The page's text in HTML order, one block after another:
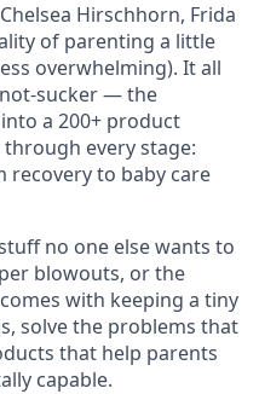
Hirschhorn, Frida
of parenting a little
overwhelming). It all
sucker — the
a 200+ product
every stage:
to baby care
no one else wants to
blowouts, or the
with keeping a tiny
solve the problems that
that help parents
capable.